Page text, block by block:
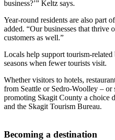
business?’” Keltz says.
Year-round residents are also part
added. “Our businesses that thrive
customers as well.”
Locals help support tourism-related
seasons when fewer tourists visit.
Whether visitors to hotels,
from Seattle or Sedro-Woolley –
promoting Skagit County a choice
and the Skagit Tourism Bureau.
Becoming a destination